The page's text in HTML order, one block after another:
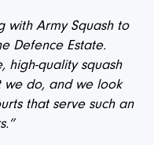
with Army Squash to
Defence Estate.
high-quality squash
we do, and we look
that serve such an